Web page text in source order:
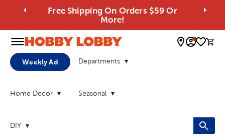
Free Shipping On Orders $59 Or
More!
0
Weekly Ad Departments
Home Decor Seasonal
DIY